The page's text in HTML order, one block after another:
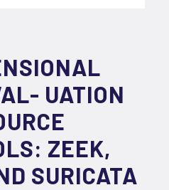
UATION
ZEEK,
SURICATA